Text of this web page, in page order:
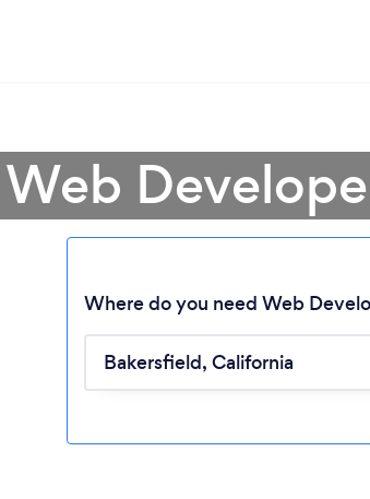
Where do you need Web